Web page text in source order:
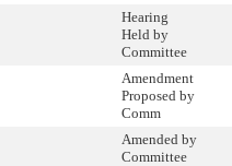
Hearing
Held by
Committee
Amendment
Proposed by
Comm
Amended by
Committee